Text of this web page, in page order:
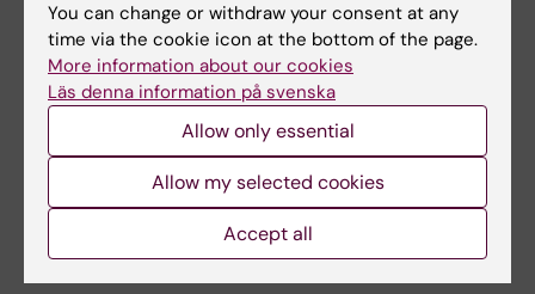
Research
My early research was in dental informatics,
especially dental imaging and IT supported
integrated care concepts for dental offices. I
explored these concepts further and applied
them for collaborative work using mobile tools
for homecare of the aging population.
You can change or withdraw your consent at any
time via the cookie icon at the bottom of the page.
More information about our cookies
Läs denna information på svenska
Allow only essential
Allow my selected cookies
Accept all